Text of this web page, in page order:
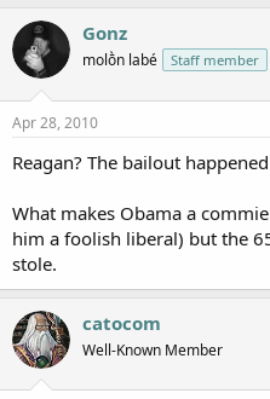
Gonz
molṑn labé Staff member
Apr 28, 2010
Reagan? The bailout
What makes Obama a
him a foolish liberal) but the
stole.
catocom
Well-Known Member